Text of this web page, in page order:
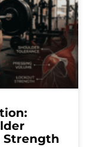
Strength